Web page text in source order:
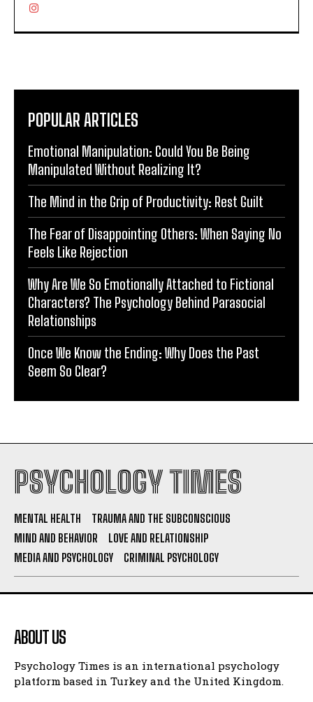
POPULAR ARTICLES
Emotional Manipulation: Could You Be Being
Manipulated Without Realizing It?
The Mind in the Grip of Productivity: Rest Guilt
The Fear of Disappointing Others: When Saying No
Feels Like Rejection
Why Are We So Emotionally Attached to Fictional
Characters? The Psychology Behind Parasocial
Relationships
Once We Know the Ending: Why Does the Past
Seem So Clear?
PSYCHOLOGY TIMES
MENTAL HEALTH
TRAUMA AND THE SUBCONSCIOUS
MIND AND BEHAVIOR
LOVE AND RELATIONSHIP
MEDIA AND PSYCHOLOGY
CRIMINAL PSYCHOLOGY
ABOUT US
Psychology Times is an international psychology
platform based in Turkey and the United Kingdom.